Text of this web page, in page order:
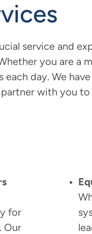
service and
you are a
each day. We
with you
for
Our